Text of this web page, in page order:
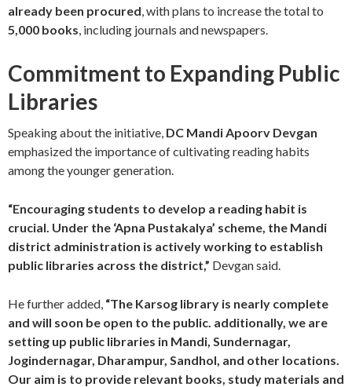
already been procured, with plans to increase the total to
5,000 books, including journals and newspapers.
Commitment to Expanding Public
Libraries
Speaking about the initiative, DC Mandi Apoorv Devgan
emphasized the importance of cultivating reading habits
among the younger generation.
“Encouraging students to develop a reading habit is
crucial. Under the ‘Apna Pustakalya’ scheme, the Mandi
district administration is actively working to establish
public libraries across the district,” Devgan said.
He further added, “The Karsog library is nearly complete
and will soon be open to the public. additionally, we are
setting up public libraries in Mandi, Sundernagar,
Jogindernagar, Dharampur, Sandhol, and other locations.
Our aim is to provide relevant books, study materials and